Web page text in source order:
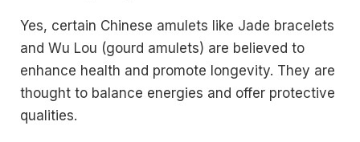
Yes, certain Chinese amulets like Jade bracelets
and Wu Lou (gourd amulets) are believed to
enhance health and promote longevity. They are
thought to balance energies and offer protective
qualities.